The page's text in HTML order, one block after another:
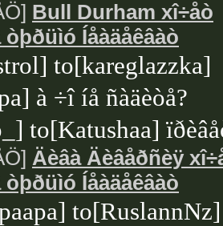
Bull Durham xî÷åò
Íåàäåêâàò
to[kareglazzka]
à ÷î íå ñàäèòå?
to[Katushaa]
Äèâà Äèâåðñèÿ
Íåàäåêâàò
to[RuslannNz]